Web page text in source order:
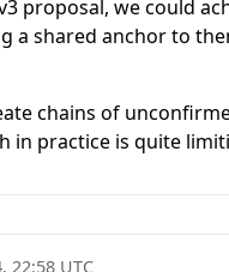
proposal, we could
shared anchor to
chains of
in practice is quite
22:58 UTC